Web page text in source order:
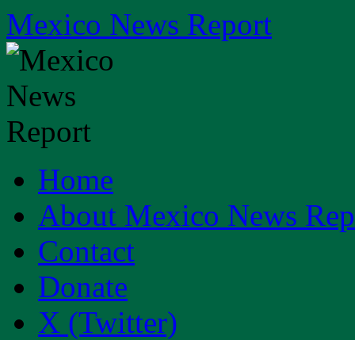
Skip
to
content
Mexico News Report
Home
About Mexico News
Contact
Donate
X (Twitter)